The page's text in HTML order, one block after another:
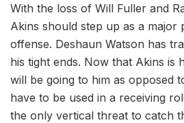
With the loss of Will Fuller and
Akins should step up as a major
offense. Deshaun Watson has
his tight ends. Now that Akins is
will be going to him as opposed
have to be used in a receiving
the only vertical threat to catch